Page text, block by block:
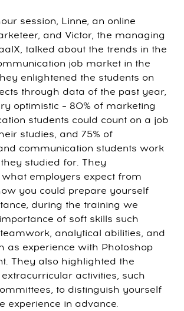
session, Linne, an online
and Victor, the managing
talked about the trends in the
job market in the
enlightened the students on
through data of the past year,
optimistic – 80% of marketing
students could count on a job
studies, and 75% of
communication students work
studied for. They
employers expect from
you could prepare yourself
during the training we
of soft skills such
analytical abilities, and
as experience with Photoshop
They also highlighted the
activities, such
to distinguish yourself
experience in advance.